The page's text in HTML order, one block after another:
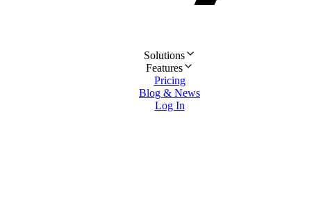
Solutions
Features
Pricing
Blog & News
Log In